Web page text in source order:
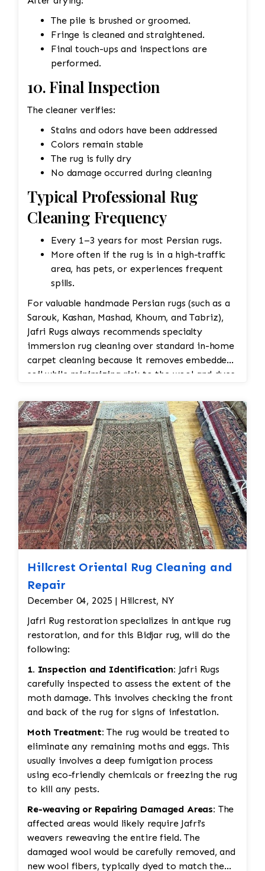
The pile is brushed or groomed.
Fringe is cleaned and straightened.
Final touch-ups and inspections are
performed.
10. Final Inspection
The cleaner verifies:
Stains and odors have been addressed
Colors remain stable
The rug is fully dry
No damage occurred during cleaning
Typical Professional Rug
Cleaning Frequency
Every 1–3 years for most Persian rugs.
More often if the rug is in a high-traffic
area, has pets, or experiences frequent
spills.
For valuable handmade Persian rugs (such as a
Sarouk, Kashan, Mashad, Khoum, and Tabriz),
Jafri Rugs always recommends specialty
immersion rug cleaning over standard in-home
carpet cleaning because it removes embedded
soil while minimizing risk to the wool and dyes.
Hillcrest Oriental Rug Cleaning and
Repair
December 04, 2025 | Hillcrest, NY
Jafri Rug restoration specializes in antique rug
restoration, and for this Bidjar rug, will do the
following:
1. Inspection and Identification: Jafri Rugs
carefully inspected to assess the extent of the
moth damage. This involves checking the front
and back of the rug for signs of infestation.
Moth Treatment: The rug would be treated to
eliminate any remaining moths and eggs. This
usually involves a deep fumigation process
using eco-friendly chemicals or freezing the rug
to kill any pests.
Re-weaving or Repairing Damaged Areas:
affected areas would likely require Jafri's
weavers reweaving the entire field. The
damaged wool would be carefully removed, and
new wool fibers, typically dyed to match the